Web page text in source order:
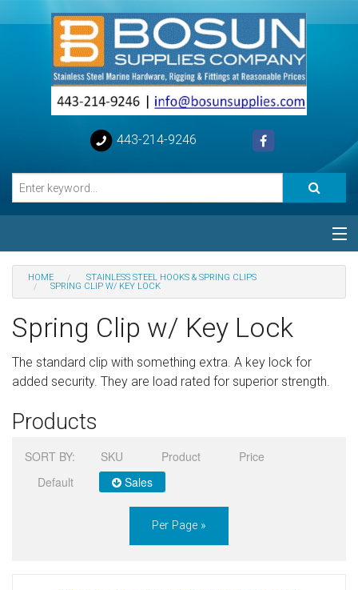
443-214-9246
Categories
Help
Sign in
Register
HOME
STAINLESS STEEL HOOKS & SPRING CLIPS
SPRING CLIP W/ KEY LOCK
Spring Clip w/ Key Lock
The standard clip with something extra. A key lock for
added security. They are load rated for superior strength.
Products
SORT BY: SKU Product
Price
Default
Sales
Per Page »